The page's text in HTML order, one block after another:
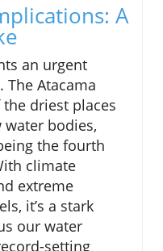
A
an urgent
Atacama
driest places
water bodies,
the fourth
climate
extreme
it’s a stark
our water
setting